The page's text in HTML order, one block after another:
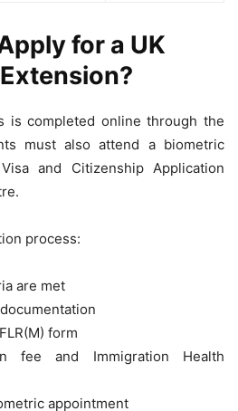
for a UK
is completed online through the
must also attend a biometric
and Citizenship Application
process:
are met
form
fee and Immigration Health
appointment